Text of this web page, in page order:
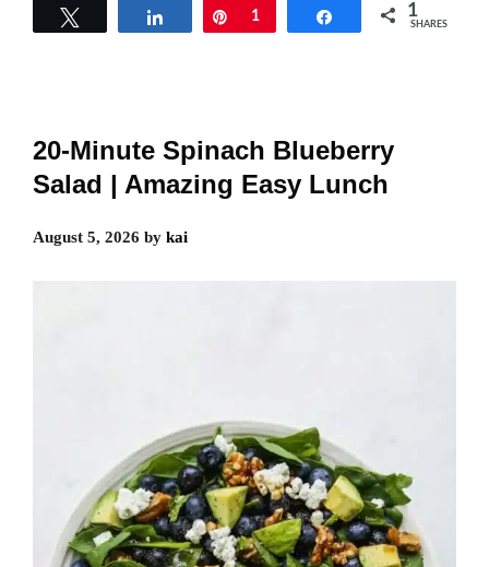
Share Pin
1 Share 1
SHARES
20-Minute Spinach Blueberry
Salad | Amazing Easy Lunch
August 5, 2026 by kai